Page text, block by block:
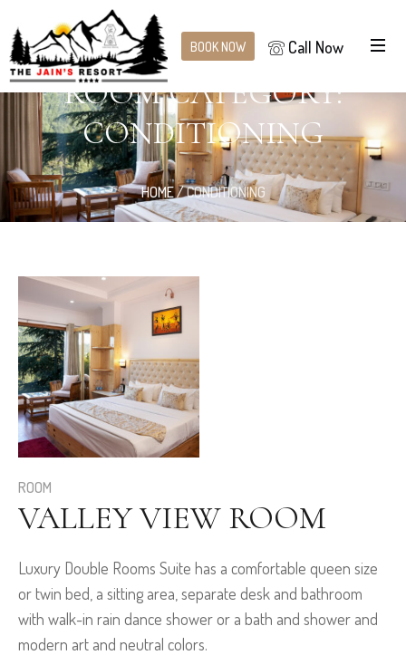
BOOK NOW Call Now
ROOM CATEGORY:
CONDITIONING
HOME/CONDITIONING
ROOM
VALLEY VIEW ROOM
Luxury Double Rooms Suite has a comfortable queen size
or twin bed, a sitting area, separate desk and bathroom
with walk-in rain dance shower or a bath and shower and
modern art and neutral colors.